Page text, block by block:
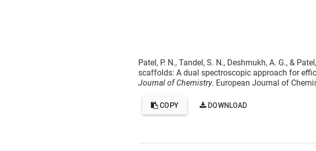
Patel, P. N., Tandel, S. N., Deshmukh, A. G., &
scaffolds: A dual spectroscopic approach for
Journal of Chemistry. European Journal of
COPY DOWNLOAD